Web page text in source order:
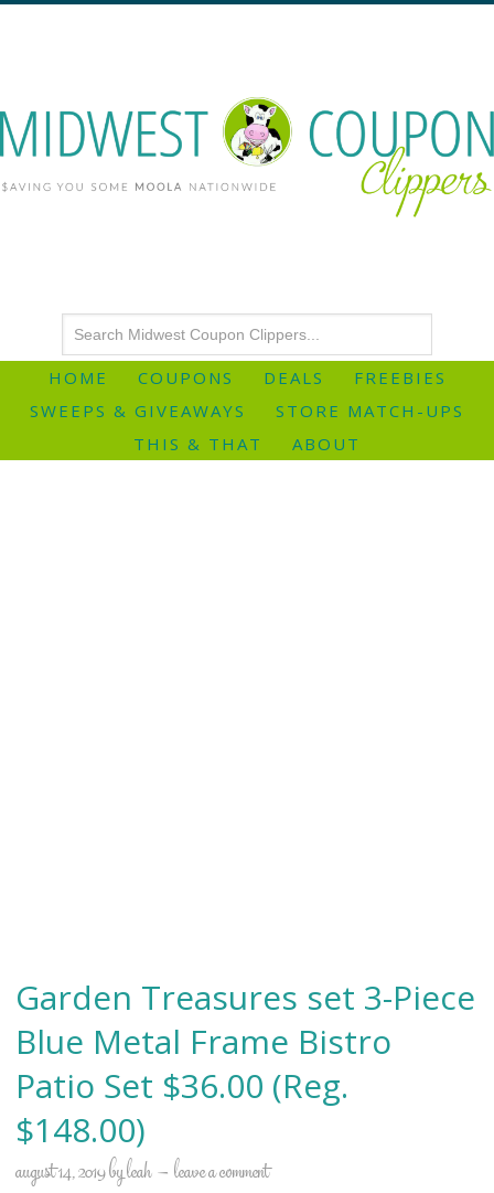
HOME COUPONS DEALS
FREEBIES
SWEEPS & GIVEAWAYS
STORE MATCH-UPS
THIS & THAT
ABOUT
Garden Treasures set 3-Piece
Blue Metal Frame Bistro
Patio Set $36.00 (Reg.
$148.00)
august 14, 2019byleah leave a comment